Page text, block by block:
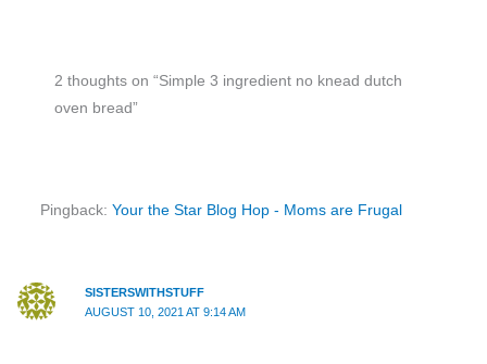
2 thoughts on “Simple 3 ingredient no knead dutch
oven bread”
Pingback: Your the Star Blog Hop - Moms are Frugal
SISTERSWITHSTUFF
AUGUST 10, 2021 AT 9:14 AM